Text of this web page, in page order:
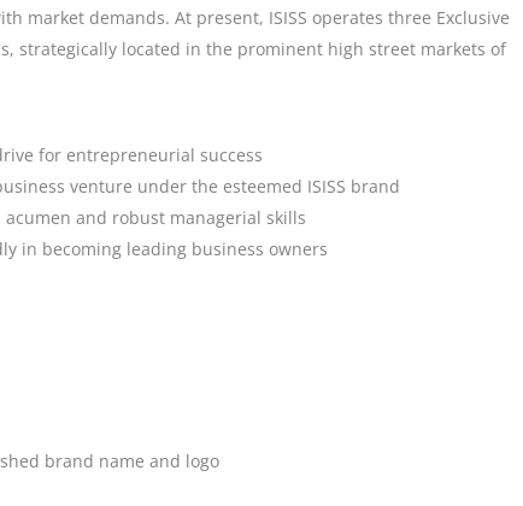
market demands. At present, ISISS operates three Exclusive
strategically located in the prominent high street markets of
for entrepreneurial success
venture under the esteemed ISISS brand
and robust managerial skills
in becoming leading business owners
brand name and logo